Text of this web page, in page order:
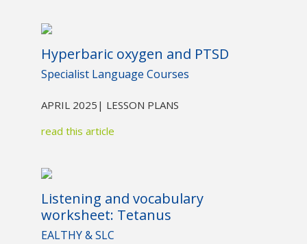
Hyperbaric oxygen and PTSD
Specialist Language Courses
APRIL 2025 | LESSON PLANS
read this article
Listening and vocabulary
worksheet: Tetanus
EALTHY & SLC